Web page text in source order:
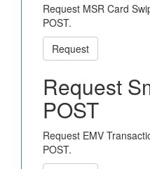
Request MSR Card
POST.
Request
Request
POST
Request EMV
POST.